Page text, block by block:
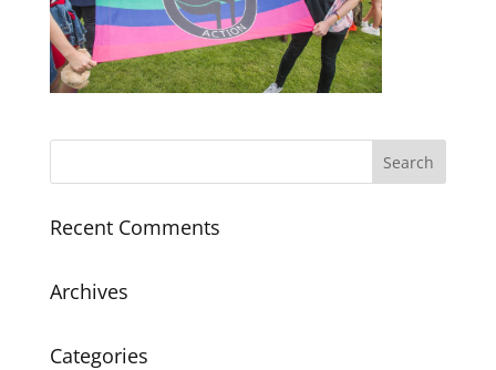
Recent Comments
Archives
Categories